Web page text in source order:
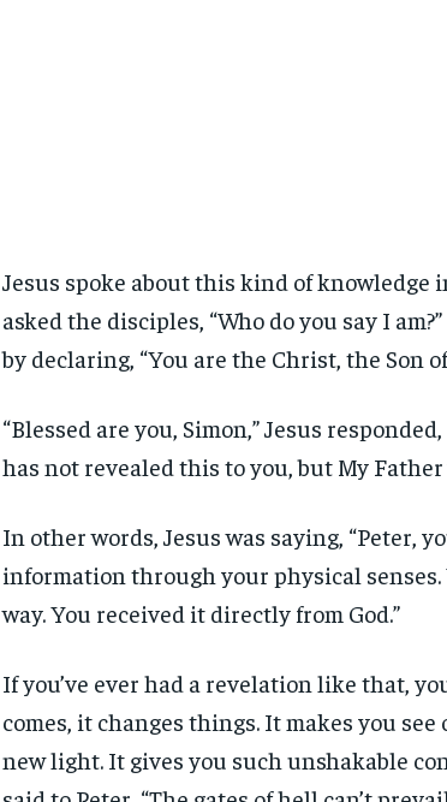
Jesus spoke about this kind of knowledge
asked the disciples, “Who do you say I
by declaring, “You are the Christ, the Son
“Blessed are you, Simon,” Jesus
has not revealed this to you, but My
In other words, Jesus was saying, “Peter,
information through your physical
way. You received it directly from God.”
If you’ve ever had a revelation like that,
comes, it changes things. It makes you
new light. It gives you such unshakable